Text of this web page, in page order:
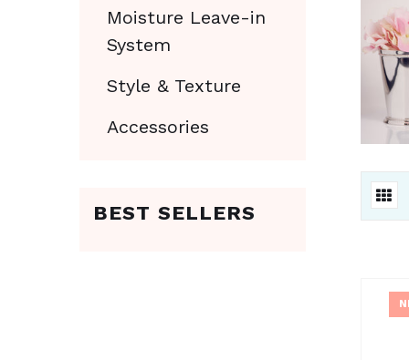
Moisture Leave-in
System
Style & Texture
Accessories
BEST SELLERS